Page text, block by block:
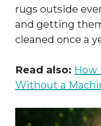
rugs outside
and getting
cleaned once a
Read also: How
Without a